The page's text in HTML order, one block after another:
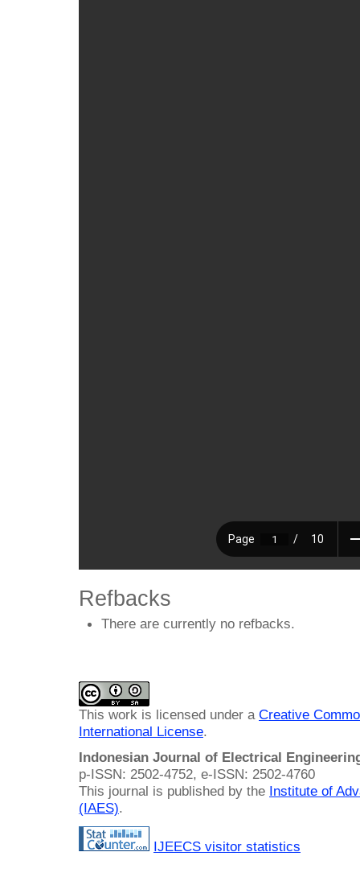
Refbacks
There are currently no refbacks.
This work is licensed under a Creative
International License.
Indonesian Journal of Electrical
p-ISSN: 2502-4752, e-ISSN: 2502-4760
This journal is published by the Institute of
(IAES).
IJEECS visitor statistics